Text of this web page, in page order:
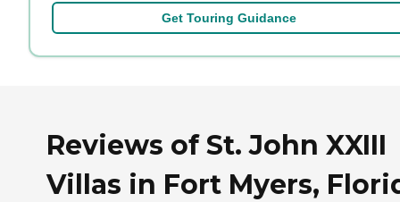
Get Touring Guidance
Reviews of St. John XXIII
Villas in Fort Myers,